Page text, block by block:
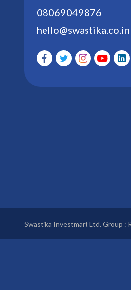
08069049876
hello@swastika.co.in
Swastika Investmart Ltd. Group :